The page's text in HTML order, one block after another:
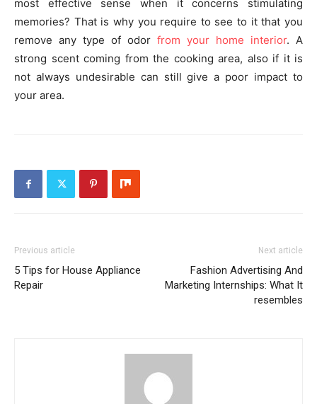
most effective sense when it concerns stimulating
memories? That is why you require to see to it that you
remove any type of odor from your home interior. A
strong scent coming from the cooking area, also if it is
not always undesirable can still give a poor impact to
your area.
Previous article
5 Tips for House Appliance
Repair
Next article
Fashion Advertising And
Marketing Internships: What It
resembles